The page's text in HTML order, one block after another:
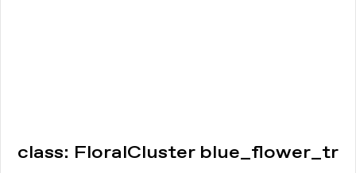
class: FloralCluster blue_flower_tr